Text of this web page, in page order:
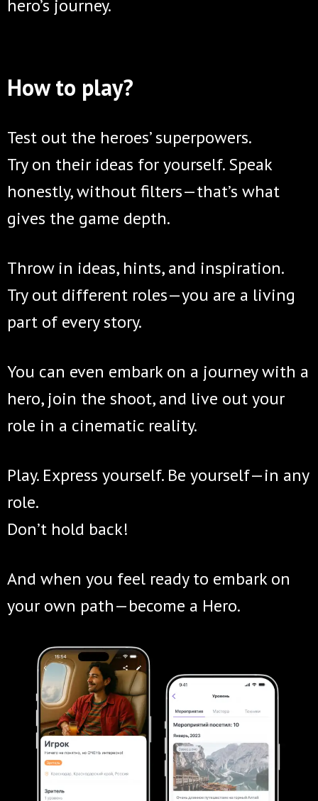
hero’s journey.
How to play?
Test out the heroes’ superpowers.
Try on their ideas for yourself. Speak
honestly, without filters—that’s what
gives the game depth.
Throw in ideas, hints, and inspiration.
Try out different roles—you are a living
part of every story.
You can even embark on a journey with a
hero, join the shoot, and live out your
role in a cinematic reality.
Play. Express yourself. Be yourself—in any
role.
Don’t hold back!
And when you feel ready to embark on
your own path—become a Hero.